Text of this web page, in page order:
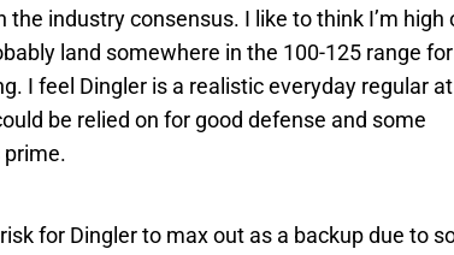
industry consensus. I like to think I’m high
land somewhere in the 100-125 range
I feel Dingler is a realistic everyday regular
be relied on for good defense and some
prime.
for Dingler to max out as a backup due to